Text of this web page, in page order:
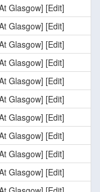
Glasgow] [Edit]
Glasgow] [Edit]
Glasgow] [Edit]
Glasgow] [Edit]
Glasgow] [Edit]
Glasgow] [Edit]
Glasgow] [Edit]
Glasgow] [Edit]
Glasgow] [Edit]
Glasgow] [Edit]